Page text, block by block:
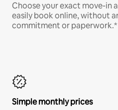
Choose your exact move-in
easily book online, without
commitment or paperwork.*
Simple monthly prices